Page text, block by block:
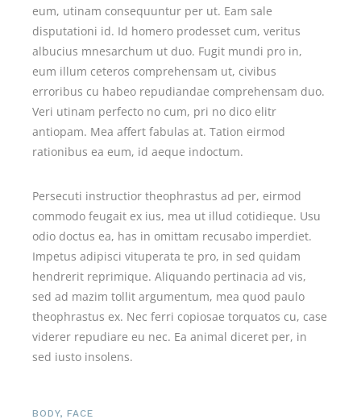
eum, utinam consequuntur per ut. Eam sale
disputationi id. Id homero prodesset cum, veritus
albucius mnesarchum ut duo. Fugit mundi pro in,
eum illum ceteros comprehensam ut, civibus
erroribus cu habeo repudiandae comprehensam duo.
Veri utinam perfecto no cum, pri no dico elitr
antiopam. Mea affert fabulas at. Tation eirmod
rationibus ea eum, id aeque indoctum.
Persecuti instructior theophrastus ad per, eirmod
commodo feugait ex ius, mea ut illud cotidieque. Usu
odio doctus ea, has in omittam recusabo imperdiet.
Impetus adipisci vituperata te pro, in sed quidam
hendrerit reprimique. Aliquando pertinacia ad vis,
sed ad mazim tollit argumentum, mea quod paulo
theophrastus ex. Nec ferri copiosae torquatos cu, case
viderer repudiare eu nec. Ea animal diceret per, in
sed iusto insolens.
BODY,FACE